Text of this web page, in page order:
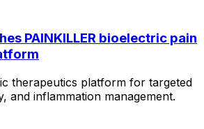
PAINKILLER bioelectric pain
therapeutics platform for targeted
and inflammation management.